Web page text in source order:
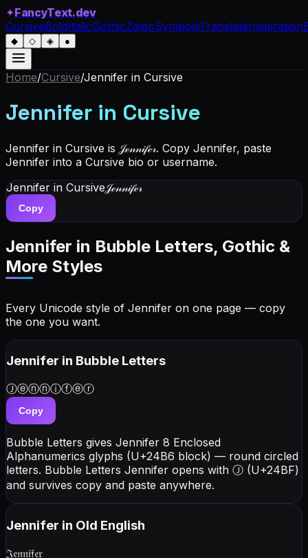
✦FancyText.dev
CursiveBoldItalicGothicZalgoSymbolsTranslateInspiration
◆ ◇ ◈ ●
Home/Cursive/Jennifer in Cursive
Jennifer in Cursive
Jennifer in Cursive is 𝒥ℯ𝓃𝓃𝒾𝒻ℯ𝓇. Copy Jennifer, paste
Jennifer into a Cursive bio or username.
Jennifer in Cursive𝒥ℯ𝓃𝓃𝒾𝒻ℯ𝓇
Copy
Jennifer in Bubble Letters, Gothic &
More Styles
Every Unicode style of Jennifer on one page — copy
the one you want.
Jennifer in Bubble Letters
Ⓙⓔⓝⓝⓘⓕⓔⓡ
Copy
Bubble Letters gives Jennifer 8 Enclosed
Alphanumerics glyphs (U+24B6 block) — round circled
letters. Bubble Letters Jennifer opens with Ⓙ (U+24BF)
and survives copy and paste anywhere.
Jennifer in Old English
𝔍𝔢𝔫𝔫𝔦𝔣𝔢𝔯